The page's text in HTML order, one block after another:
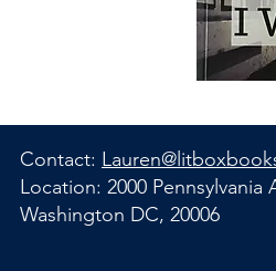
Contact:
Location: 2000 Pennsylvania
Washington DC, 20006